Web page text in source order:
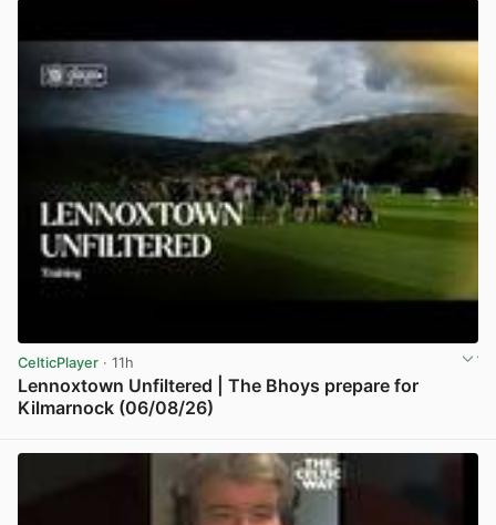
CelticPlayer · 11h
Lennoxtown Unfiltered | The Bhoys prepare for
Kilmarnock (06/08/26)